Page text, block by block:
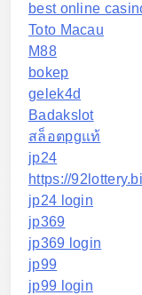
best online
Toto Macau
M88
bokep
gelek4d
Badakslot
สล็อตpgแท้
jp24
https://
jp24 login
jp369
jp369 login
jp99
jp99 login